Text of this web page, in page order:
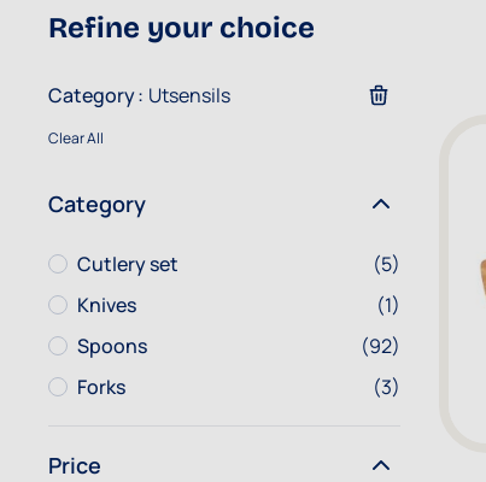
Refine your choice
Category Utsensils
Clear All
Category
Cutlery set
Cutlery set (5)
KnivesKnives (1)
Spoons
Spoons (92)
ForksForks (3)
Price